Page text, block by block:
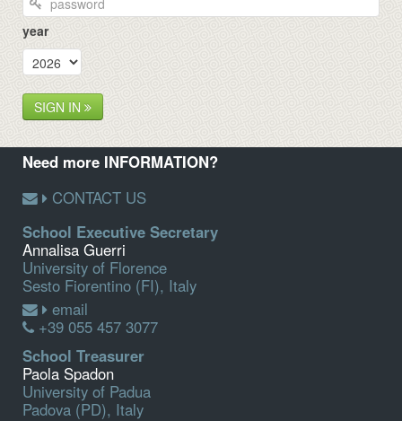
year
SIGN IN
Need more INFORMATION?
CONTACT US
School Executive Secretary
Annalisa Guerri
University of Florence
Sesto Fiorentino (FI), Italy
email
+39 055 457 3077
School Treasurer
Paola Spadon
University of Padua
Padova (PD), Italy